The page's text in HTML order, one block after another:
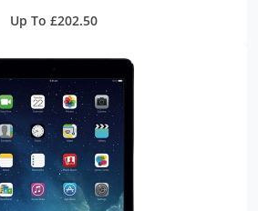
Up To £202.50